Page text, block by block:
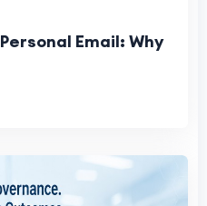
Email: Why